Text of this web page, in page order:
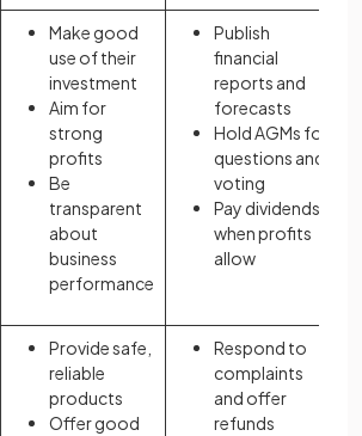
Make good
use of their
investment
Aim for
strong
profits
Be
transparent
about
business
performance
Publish
financial
reports and
forecasts
Hold AGMs for
questions and
voting
Pay dividends
when profits
allow
Provide safe,
reliable
products
Offer good
Respond to
complaints
and offer
refunds